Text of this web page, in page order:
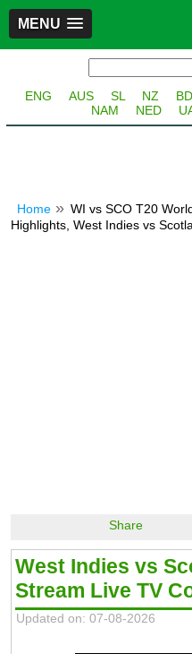
MENU
ENG AUS SL NZ BD
NAM
NED
Home
WI vs SCO T20
Highlights, West Indies vs
Share
West Indies vs
Stream Live TV
Updated on: 07-08-2026